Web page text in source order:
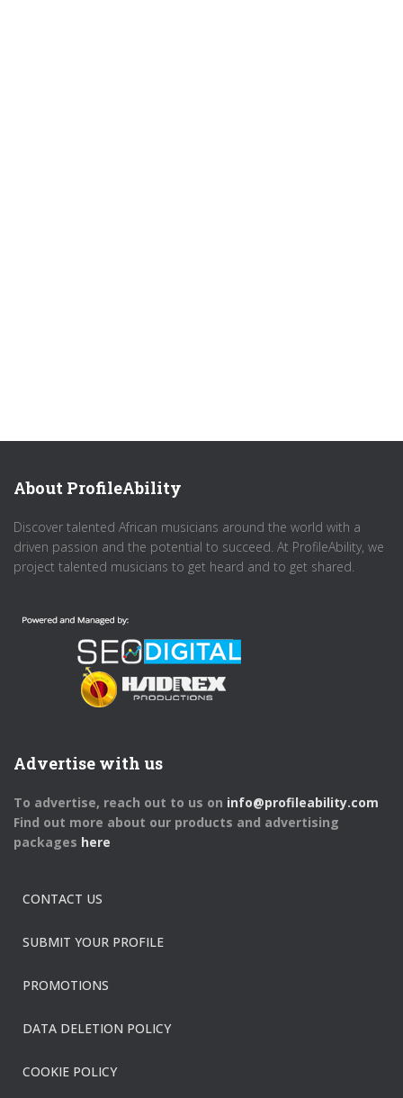
About ProfileAbility
Discover talented African musicians around the world with a
driven passion and the potential to succeed. At ProfileAbility, we
project talented musicians to get heard and to get shared.
Advertise with us
To advertise, reach out to us on info@profileability.com
Find out more about our products and advertising
packages here
CONTACT US
SUBMIT YOUR PROFILE
PROMOTIONS
DATA DELETION POLICY
COOKIE POLICY